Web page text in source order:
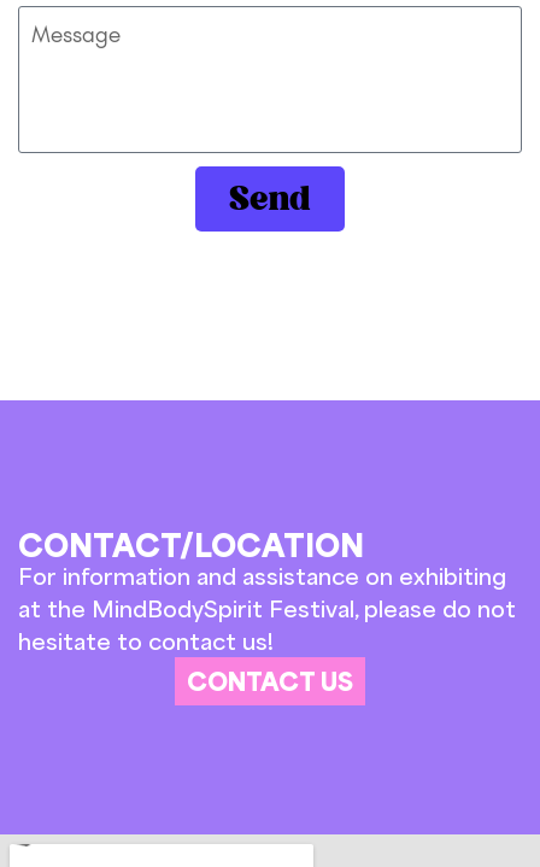
Send
CONTACT/LOCATION
For information and assistance on exhibiting
at the MindBodySpirit Festival, please do not
hesitate to contact us!
CONTACT US